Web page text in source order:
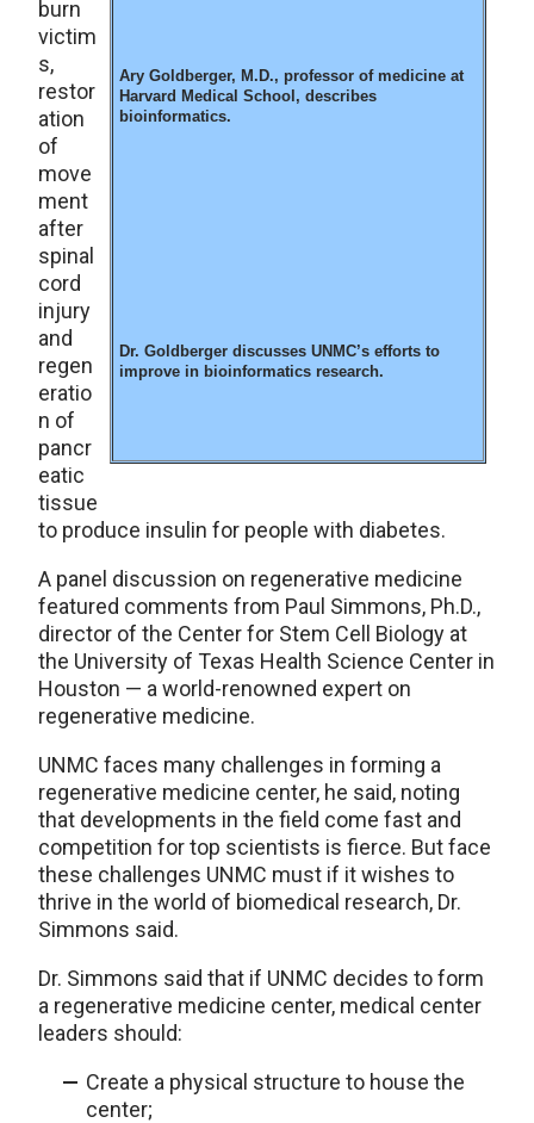
Ary Goldberger, M.D., professor of medicine at
Harvard Medical School, describes
bioinformatics.
Dr. Goldberger discusses UNMC’s efforts to
improve in bioinformatics research.
burn
victim
s,
restor
ation
of
move
ment
after
spinal
cord
injury
and
regen
eratio
n of
pancr
eatic
tissue
to produce insulin for people with diabetes.
A panel discussion on regenerative medicine
featured comments from Paul Simmons, Ph.D.,
director of the Center for Stem Cell Biology at
the University of Texas Health Science Center in
Houston — a world-renowned expert on
regenerative medicine.
UNMC faces many challenges in forming a
regenerative medicine center, he said, noting
that developments in the field come fast and
competition for top scientists is fierce. But face
these challenges UNMC must if it wishes to
thrive in the world of biomedical research, Dr.
Simmons said.
Dr. Simmons said that if UNMC decides to form
a regenerative medicine center, medical center
leaders should:
Create a physical structure to house the
center;